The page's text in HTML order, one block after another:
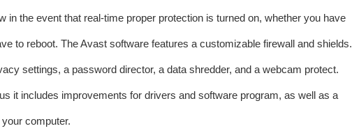
in the event that real-time proper protection is turned on, whether you have
to reboot. The Avast software features a customizable firewall and shields.
settings, a password director, a data shredder, and a webcam protect.
it includes improvements for drivers and software program, as well as a
computer.